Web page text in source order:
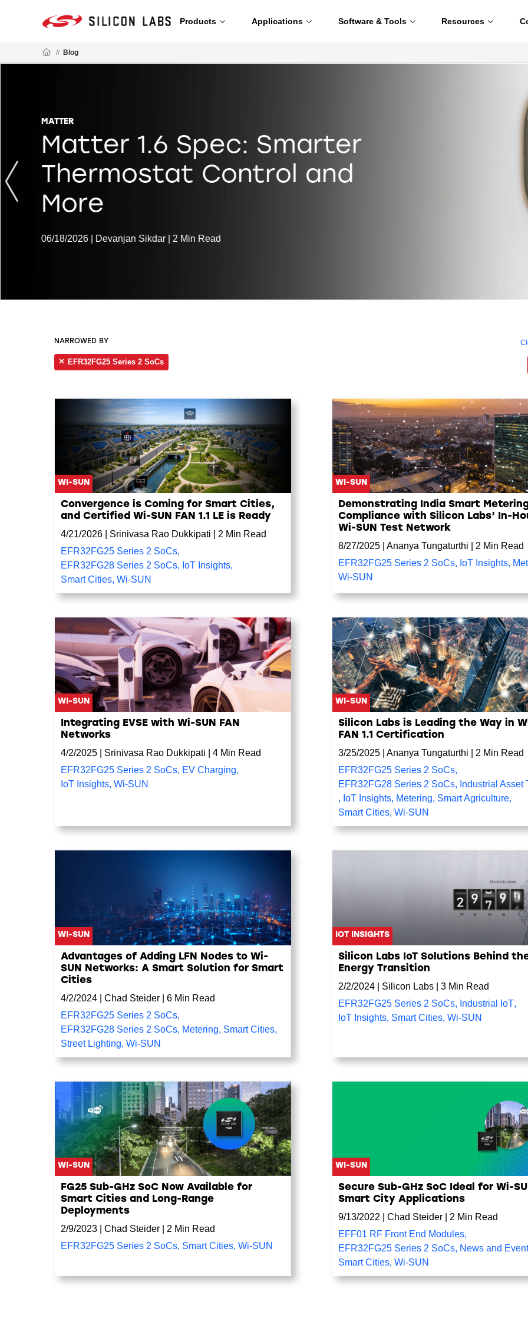
Products Applications Software & Tools Resources
// Blog
MATTER
Matter 1.6 Spec: Smarter
Thermostat Control and
More
06/18/2026 | Devanjan Sikdar | 2 Min Read
NARROWED BY
EFR32FG25 Series 2 SoCs
WI-SUN
Convergence is Coming for Smart Cities,
and Certified Wi-SUN FAN 1.1 LE is Ready
4/21/2026
Srinivasa Rao Dukkipati
2 Min Read
EFR32FG25 Series 2 SoCs,
EFR32FG28 Series 2 SoCs, IoT Insights,
Smart Cities, Wi-SUN
WI-SUN
Demonstrating India Smart
Compliance with Silicon Labs’ In-
Wi-SUN Test Network
8/27/2025| Ananya Tungaturthi
2 Min Read
EFR32FG25 Series 2 SoCs, IoT Insights,
Wi-SUN
WI-SUN
Integrating EVSE with Wi-SUN FAN
Networks
4/2/2025
Srinivasa Rao Dukkipati
4 Min Read
EFR32FG25 Series 2 SoCs, EV Charging,
IoT Insights, Wi-SUN
WI-SUN
Silicon Labs is Leading the Way in
FAN 1.1 Certification
3/25/2025| Ananya Tungaturthi
2 Min Read
EFR32FG25 Series 2 SoCs,
EFR32FG28 Series 2 SoCs, Industrial Asset
, IoT Insights, Metering, Smart Agriculture,
Smart Cities, Wi-SUN
WI-SUN
Advantages of Adding LFN Nodes to Wi-
SUN Networks: A Smart Solution for Smart
Cities
4/2/2024
Chad Steider
6 Min Read
EFR32FG25 Series 2 SoCs,
EFR32FG28 Series 2 SoCs, Metering, Smart Cities,
Street Lighting, Wi-SUN
IOT INSIGHTS
Silicon Labs IoT Solutions Behind
Energy Transition
2/2/2024| Silicon Labs| 3 Min Read
EFR32FG25 Series 2 SoCs, Industrial IoT,
IoT Insights, Smart Cities, Wi-SUN
WI-SUN
FG25 Sub-GHz SoC Now Available for
Smart Cities and Long-Range
Deployments
2/9/2023
Chad Steider
2 Min Read
EFR32FG25 Series 2 SoCs, Smart Cities, Wi-SUN
WI-SUN
Secure Sub-GHz SoC Ideal for Wi-
Smart City Applications
9/13/2022
Chad Steider| 2 Min Read
EFF01 RF Front End Modules,
EFR32FG25 Series 2 SoCs, News and
Smart Cities, Wi-SUN